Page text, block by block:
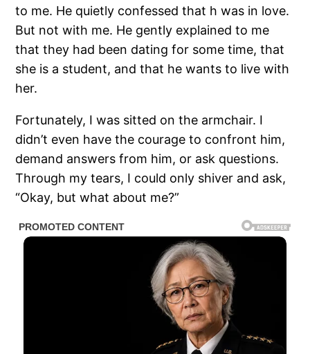
to me. He quietly confessed that h was in love.
But not with me. He gently explained to me
that they had been dating for some time, that
she is a student, and that he wants to live with
her.
Fortunately, I was sitted on the armchair. I
didn’t even have the courage to confront him,
demand answers from him, or ask questions.
Through my tears, I could only shiver and ask,
“Okay, but what about me?”